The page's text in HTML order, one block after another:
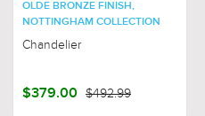
OLDE BRONZE FINISH,
NOTTINGHAM COLLECTION
Chandelier
$379.00 $492.99